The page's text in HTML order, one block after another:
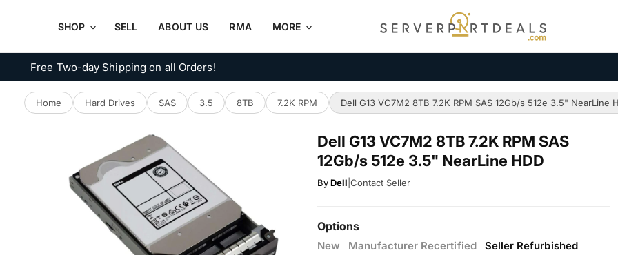
SHOP SELL ABOUT US RMA MORE
Free Two-day Shipping on all Orders!
Home Hard Drives SAS 3.5 8TB 7.2K RPM Dell G13 VC7M2 8TB 7.2K RPM SAS 12Gb/s 512e 3.5" NearLine
Dell G13 VC7M2 8TB 7.2K RPM SAS
12Gb/s 512e 3.5" NearLine HDD
ByDell Contact Seller
Options
New Manufacturer Recertified Seller Refurbished